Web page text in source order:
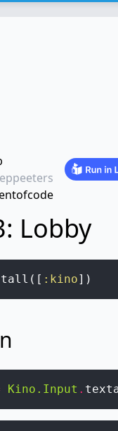
Lobby
( [ :kino] )
Kino.Input .